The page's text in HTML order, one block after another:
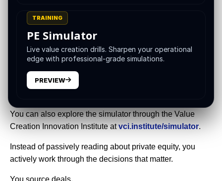
knowing what to do when the case is messy.
That is exactly why theVCII Super Simulator
VCII Super Simulator is a private equity training
operators, MBA students, and finance leaders practice the
You can also explore the simulator through the Value
Creation Innovation Institute atvci.institute/simulator.
Instead of passively reading about private equity, you
actively work through the decisions that matter.
You source deals.
TRAINING
PE Simulator
Live value creation drills. Sharpen your operational
edge with professional-grade simulations.
PREVIEW